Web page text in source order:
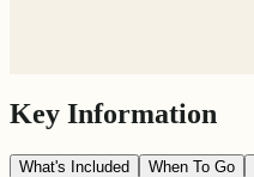
Key Information
What's Included When To Go